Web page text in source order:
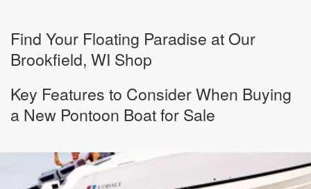
Find Your Floating Paradise at Our
Brookfield, WI Shop
Key Features to Consider When Buying
a New Pontoon Boat for Sale